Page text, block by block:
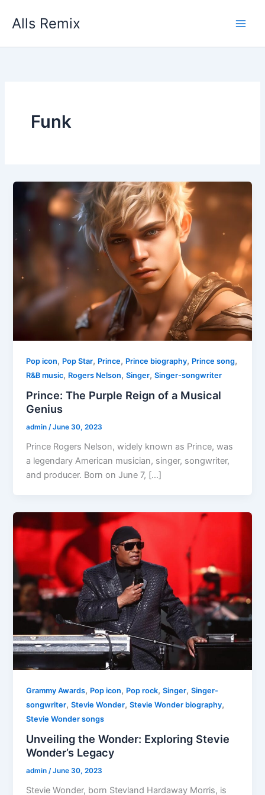
Alls Remix
Funk
Pop icon, Pop Star, Prince, Prince biography, Prince song,
R&B music, Rogers Nelson,Singer,Singer-songwriter
Prince: The Purple Reign of a Musical
Genius
admin/June 30, 2023
Prince Rogers Nelson, widely known as Prince, was
a legendary American musician, singer, songwriter,
and producer. Born on June 7, […]
Grammy Awards, Pop icon, Pop rock,Singer,Singer-
songwriter,Stevie Wonder,Stevie Wonder biography,
Stevie Wonder songs
Unveiling the Wonder: Exploring Stevie
Wonder’s Legacy
admin/June 30, 2023
Stevie Wonder, born Stevland Hardaway Morris, is